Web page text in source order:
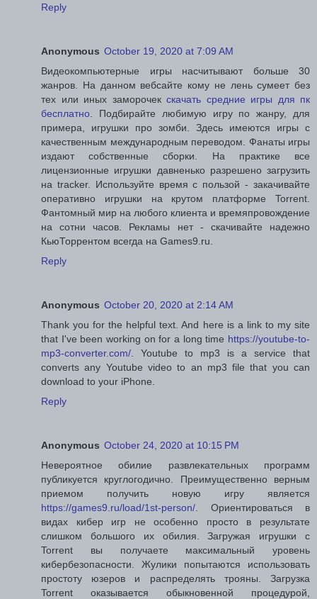
Reply
Anonymous October 19, 2020 at 7:09 AM
Видеокомпьютерные игры насчитывают больше 30
жанров. На данном вебсайте кому не лень сумеет без
тех или иных заморочек скачать средние игры для пк
бесплатно . Подбирайте любимую игру по жанру, для
примера, игрушки про зомби. Здесь имеются игры с
качественным международным переводом. Фанаты игры
издают собственные сборки. На практике все
лицензионные игрушки давненько разрешено загрузить
на tracker. Используйте время с пользой - закачивайте
оперативно игрушки на крутом платформе Torrent.
Фантомный мир на любого клиента и времяпровождение
на сотни часов. Рекламы нет - скачивайте надежно
КьюТоррентом всегда на Games9.ru.
Reply
Anonymous October 20, 2020 at 2:14 AM
Thank you for the helpful text. And here is a link to my site
that I've been working on for a long time https://youtube-to-
mp3-converter.com/ . Youtube to mp3 is a service that
converts any Youtube video to an mp3 file that you can
download to your iPhone.
Reply
Anonymous October 24, 2020 at 10:15 PM
Невероятное обилие развлекательных программ
публикуется круглогодично. Преимущественно верным
приемом получить новую игру является
https://games9.ru/load/1st-person/ . Ориентироваться в
видах кибер игр не особенно просто в результате
слишком большого их обилия. Загружая игрушки с
Torrent вы получаете максимальный уровень
кибербезопасности. Жулики попытаются использовать
простоту юзеров и распределять трояны. Загрузка
Torrent оказывается обыкновенной процедурой,